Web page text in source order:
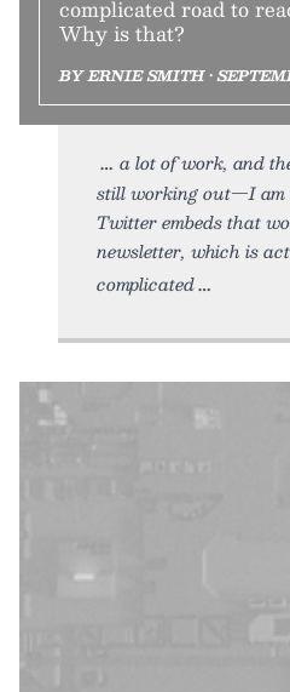
complicated road to
Why is that?
BY ERNIE SMITH •
a lot of work, and
still working out—I
Twitter embeds that
newsletter, which is
complicated